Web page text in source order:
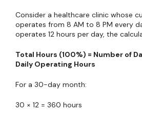
Consider a healthcare clinic whose
operates from 8 AM to 8 PM every
operates 12 hours per day, the
Total Hours (100%) = Number of
Daily Operating Hours
For a 30-day month:
30 × 12 = 360 hours